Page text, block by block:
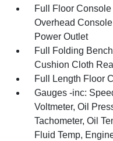
Full Floor
Overhead
Power Outlet
Full Folding
Cushion Cloth
Full Length Floor
Gauges -inc:
Voltmeter, Oil
Tachometer, Oil
Fluid Temp,